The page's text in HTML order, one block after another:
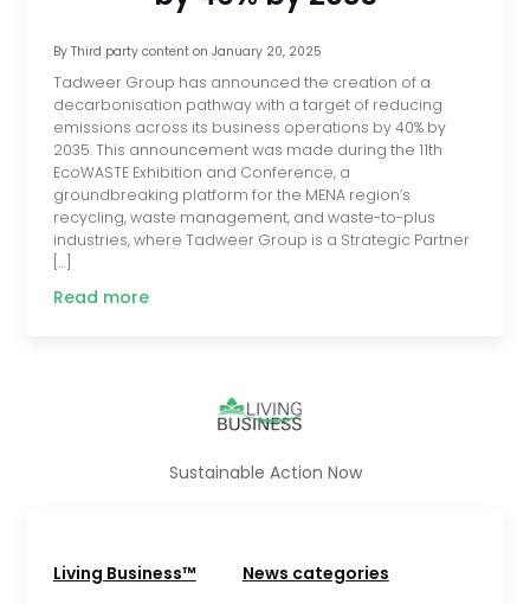
By Third party contenton January 20, 2025
Tadweer Group has announced the creation of a
decarbonisation pathway with a target of reducing
emissions across its business operations by 40% by
2035. This announcement was made during the 11th
EcoWASTE Exhibition and Conference, a
groundbreaking platform for the MENA region’s
recycling, waste management, and waste-to-plus
industries, where Tadweer Group is a Strategic Partner
[…]
Read more
Sustainable Action Now
Living Business™
News categories